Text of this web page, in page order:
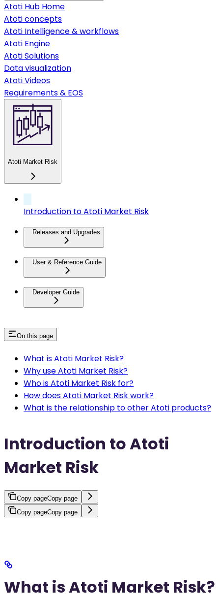
Atoti Hub Home
Atoti concepts
Atoti Intelligence & workflows
Atoti Engine
Atoti Solutions
Data visualization
Atoti Videos
Requirements & EOS
Atoti Market Risk
Introduction to Atoti Market Risk
Releases and Upgrades
User & Reference Guide
Developer Guide
On this page
What is Atoti Market Risk?
Why use Atoti Market Risk?
Who is Atoti Market Risk for?
How does Atoti Market Risk work?
What is the relationship to other Atoti products?
Introduction to Atoti
Market Risk
Copy pageCopy page
Copy pageCopy page
What is Atoti Market Risk?